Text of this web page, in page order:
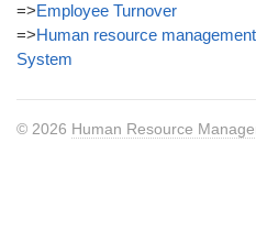
=>Employee Turnover
=>Human resource management
System
© 2026 Human Resource